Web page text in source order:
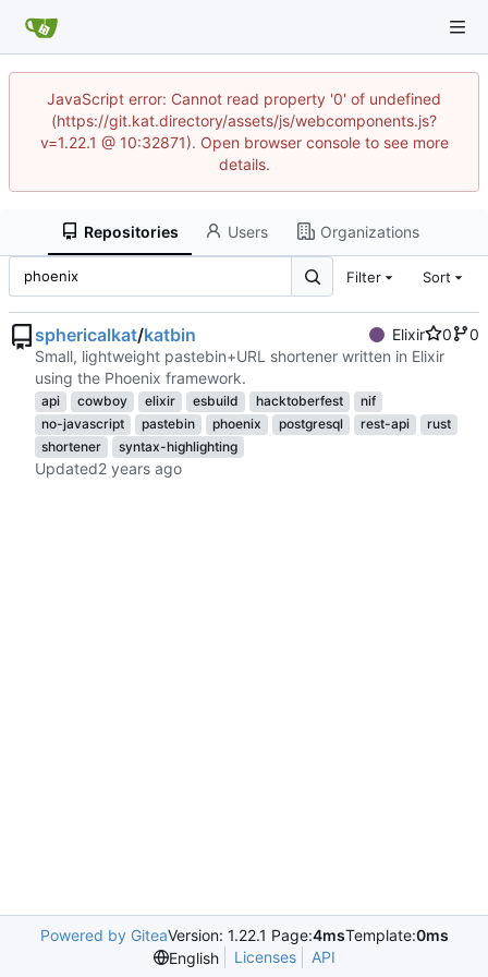
JavaScript error: Cannot read property '0' of undefined
(https://git.kat.directory/assets/js/webcomponents.js?
v=1.22.1 @ 10:32871). Open browser console to see more
details.
Repositories Users Organizations
Filter Sort
sphericalkat/katbin Elixir 0
0
Small, lightweight pastebin+URL shortener written in Elixir
using the Phoenix framework.
api cowboy elixir esbuild hacktoberfest
nif
no-javascript
pastebin phoenix postgresql rest-api
rust
shortener
syntax-highlighting
Updated
Powered by GiteaVersion: 1.22.1 Page:4msTemplate:0ms
English
Licenses API